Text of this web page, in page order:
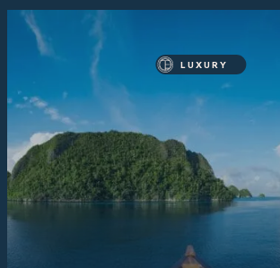
LUXURY